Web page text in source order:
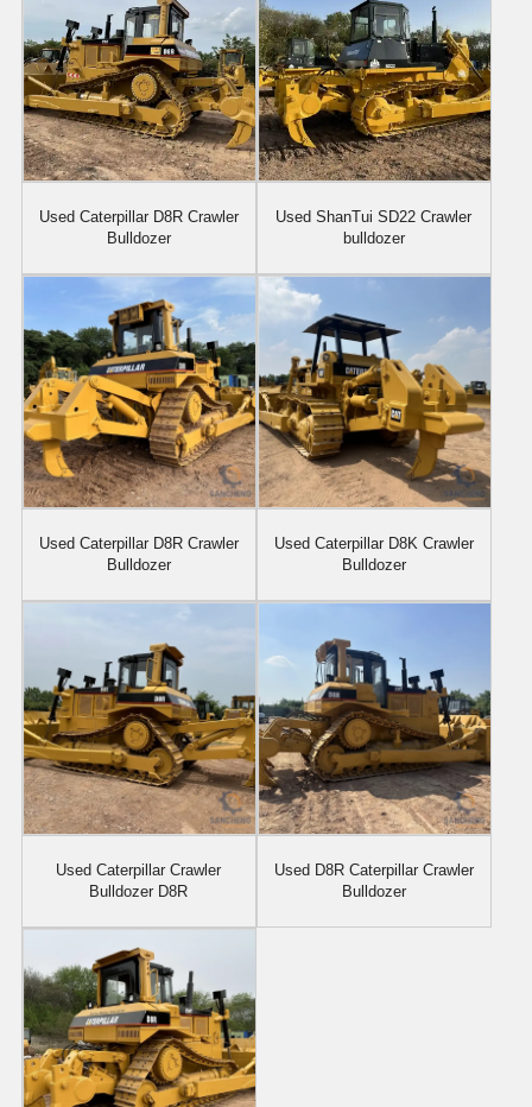
Used Caterpillar D8R Crawler
Bulldozer
Used ShanTui SD22 Crawler
bulldozer
Used Caterpillar D8R Crawler
Bulldozer
Used Caterpillar D8K Crawler
Bulldozer
Used Caterpillar Crawler
Bulldozer D8R
Used D8R Caterpillar Crawler
Bulldozer